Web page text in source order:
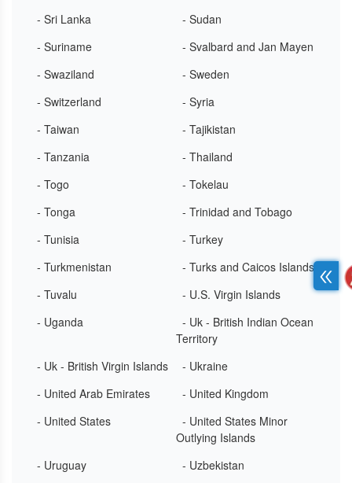
- Sri Lanka
- Sudan
- Suriname
- Svalbard and Jan Mayen
- Swaziland
- Sweden
- Switzerland
- Syria
- Taiwan
- Tajikistan
- Tanzania
- Thailand
- Togo
- Tokelau
- Tonga
- Trinidad and Tobago
- Tunisia
- Turkey
- Turkmenistan
- Turks and Caicos Islands
- Tuvalu
- U.S. Virgin Islands
- Uganda
- Uk - British Indian Ocean
Territory
- Uk - British Virgin Islands
- Ukraine
- United Arab Emirates
- United Kingdom
- United States
- United States Minor
Outlying Islands
- Uruguay
- Uzbekistan